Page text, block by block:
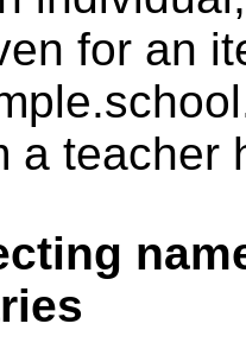
for an
a teacher